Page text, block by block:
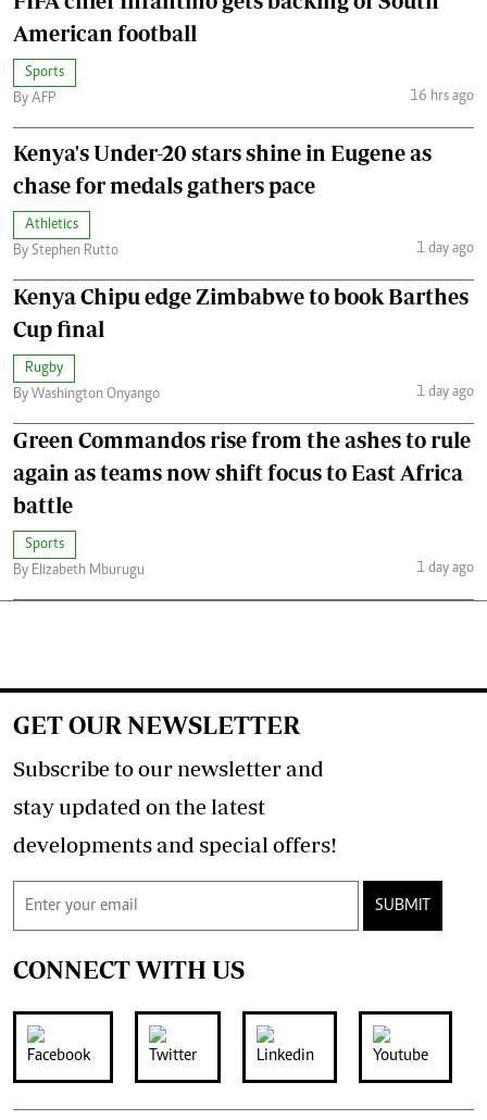
American football
Sports
By AFP
16 hrs ago
Kenya's Under-20 stars shine in Eugene as
chase for medals gathers pace
Athletics
By Stephen Rutto
1 day ago
Kenya Chipu edge Zimbabwe to book Barthes
Cup final
Rugby
By Washington Onyango
1 day ago
Green Commandos rise from the ashes to rule
again as teams now shift focus to East Africa
battle
Sports
By Elizabeth Mburugu
1 day ago
GET OUR NEWSLETTER
Subscribe to our newsletter and
stay updated on the latest
developments and special offers!
SUBMIT
CONNECT WITH US